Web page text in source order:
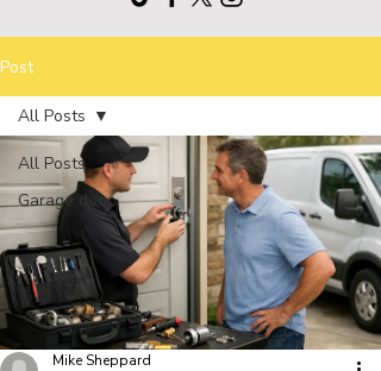
Post
All Posts
Garage door
All Posts
Mike Sheppard